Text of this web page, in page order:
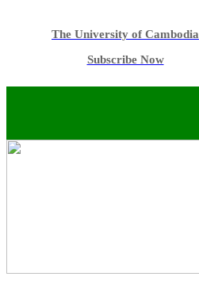
The University of Cambodia
Subscribe Now